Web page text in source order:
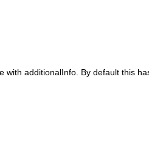
additionalInfo. By default this